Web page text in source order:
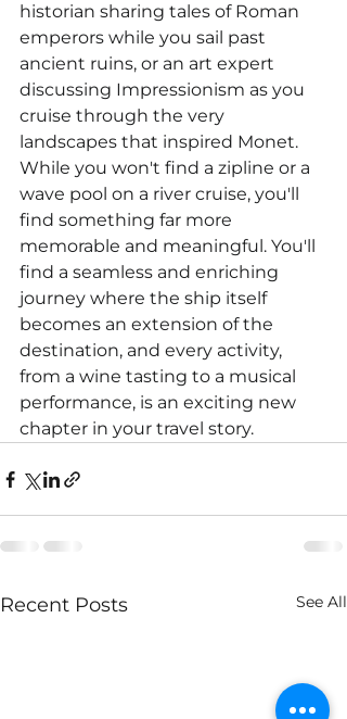
historian sharing tales of Roman
emperors while you sail past
ancient ruins, or an art expert
discussing Impressionism as you
cruise through the very
landscapes that inspired Monet.
While you won't find a zipline or a
wave pool on a river cruise, you'll
find something far more
memorable and meaningful. You'll
find a seamless and enriching
journey where the ship itself
becomes an extension of the
destination, and every activity,
from a wine tasting to a musical
performance, is an exciting new
chapter in your travel story.
Recent Posts See All